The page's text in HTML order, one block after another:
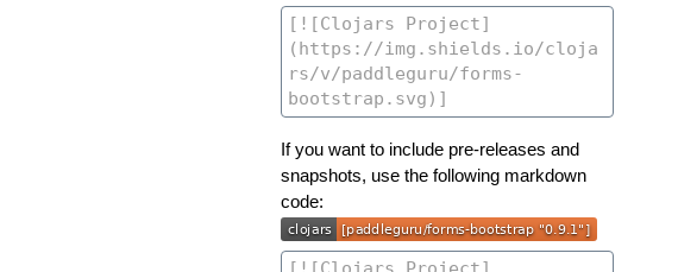
If you want to include pre-releases and
snapshots, use the following markdown
code: